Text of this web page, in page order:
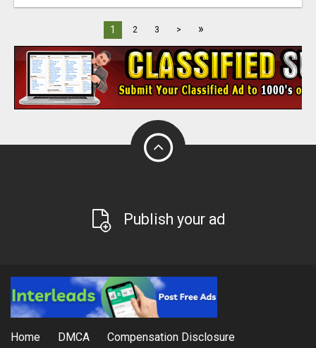
1 2 3 > »
Publish your ad
Home DMCA Compensation Disclosure